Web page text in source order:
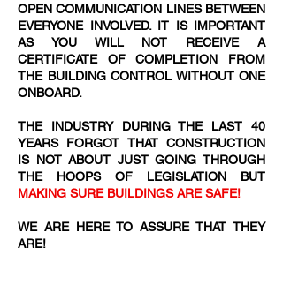
OPEN COMMUNICATION LINES BETWEEN
EVERYONE INVOLVED. IT IS IMPORTANT
AS YOU WILL NOT RECEIVE A
CERTIFICATE OF COMPLETION FROM
THE BUILDING CONTROL WITHOUT ONE
ONBOARD.
THE INDUSTRY DURING THE LAST 40
YEARS FORGOT THAT CONSTRUCTION
IS NOT ABOUT JUST GOING THROUGH
THE HOOPS OF LEGISLATION BUT
MAKING SURE BUILDINGS ARE SAFE!
WE ARE HERE TO ASSURE THAT THEY
ARE!​